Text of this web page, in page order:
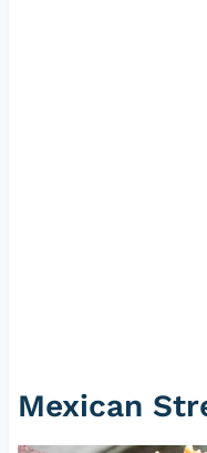
Mexican